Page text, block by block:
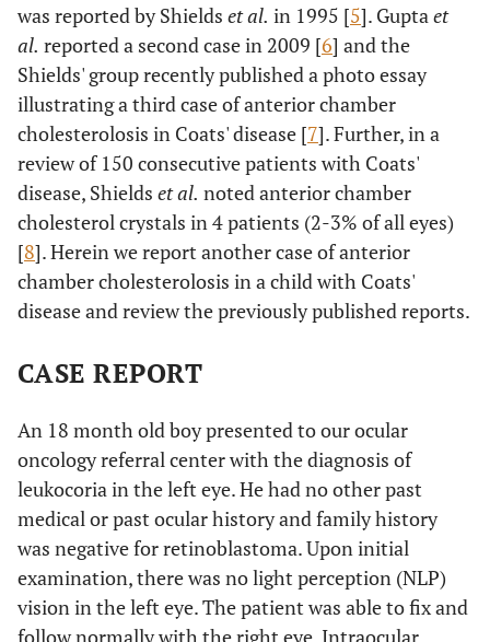
was reported by Shields et al. in 1995 [5]. Guptaet
al. reported a second case in 2009 [6] and the
Shields' group recently published a photo essay
illustrating a third case of anterior chamber
cholesterolosis in Coats' disease [7]. Further, in a
review of 150 consecutive patients with Coats'
disease, Shields et al. noted anterior chamber
cholesterol crystals in 4 patients (2-3% of all eyes)
[8]. Herein we report another case of anterior
chamber cholesterolosis in a child with Coats'
disease and review the previously published reports.
CASE REPORT
An 18 month old boy presented to our ocular
oncology referral center with the diagnosis of
leukocoria in the left eye. He had no other past
medical or past ocular history and family history
was negative for retinoblastoma. Upon initial
examination, there was no light perception (NLP)
vision in the left eye. The patient was able to fix and
follow normally with the right eye. Intraocular